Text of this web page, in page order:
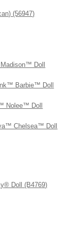
(56947)
Doll
Barbie™ Doll
Nolee™ Doll
Chelsea™ Doll
Doll (B4769)